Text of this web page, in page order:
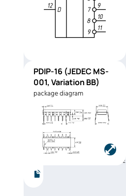
PDIP-
16
(JEDEC
MS-001,
Variation
BB)
Pinout
Manufacturer:
Instruments
PDIP-16 (JEDEC MS-
001, Variation BB)
package diagram